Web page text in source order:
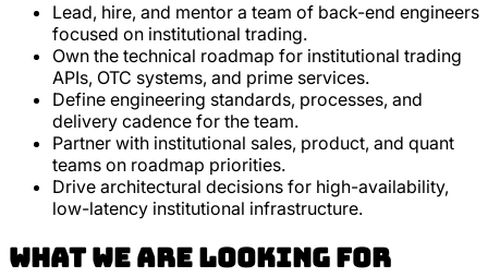
Lead, hire, and mentor a team of back-end engineers
focused on institutional trading.
Own the technical roadmap for institutional trading
APIs, OTC systems, and prime services.
Define engineering standards, processes, and
delivery cadence for the team.
Partner with institutional sales, product, and quant
teams on roadmap priorities.
Drive architectural decisions for high-availability,
low-latency institutional infrastructure.
What we are looking for